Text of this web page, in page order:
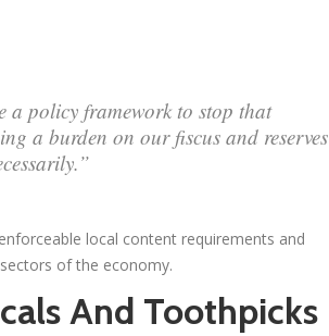
a policy framework to stop that
a burden on our fiscus and reserves
local content requirements and
of the economy.
And Toothpicks